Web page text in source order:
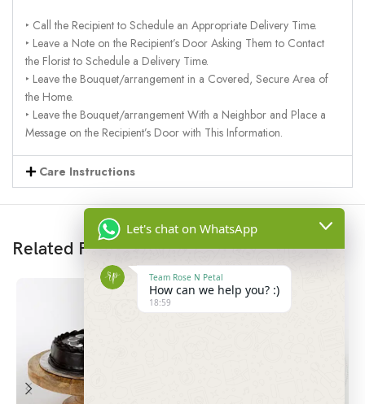
‣ Call the Recipient to Schedule an Appropriate Delivery Time.
‣ Leave a Note on the Recipient’s Door Asking Them to Contact
the Florist to Schedule a Delivery Time.
‣ Leave the Bouquet/arrangement in a Covered, Secure Area of
the Home.
‣ Leave the Bouquet/arrangement With a Neighbor and Place a
Message on the Recipient’s Door with This Information.
Care Instructions
Related Products
Let's chat on WhatsApp
Team Rose N Petal
How can we help you? :)
18:59